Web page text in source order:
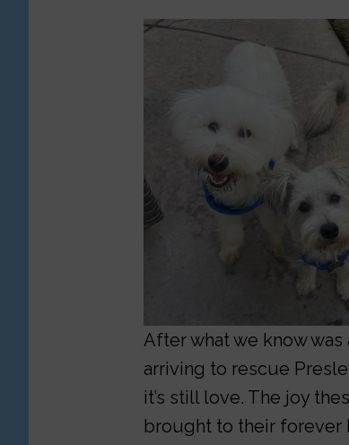
After what we know
arriving to rescue
it’s still love. The joy
brought to their forever